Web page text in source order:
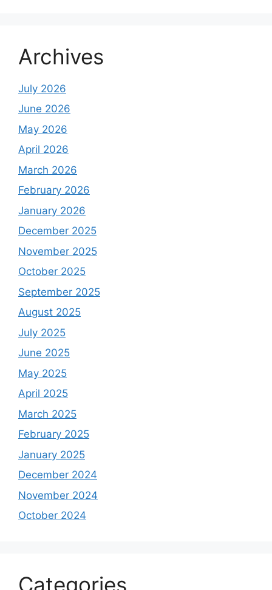
Archives
July 2026
June 2026
May 2026
April 2026
March 2026
February 2026
January 2026
December 2025
November 2025
October 2025
September 2025
August 2025
July 2025
June 2025
May 2025
April 2025
March 2025
February 2025
January 2025
December 2024
November 2024
October 2024
Categories